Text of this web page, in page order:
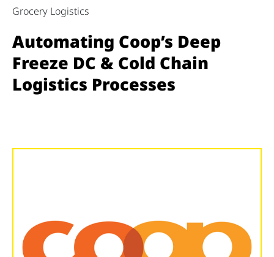
Grocery Logistics
Automating Coop’s Deep
Freeze DC & Cold Chain
Logistics Processes